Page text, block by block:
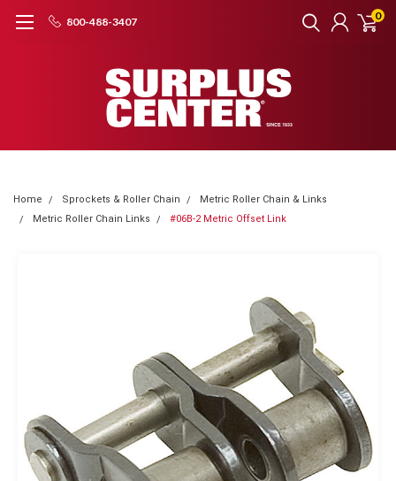
800-488-3407 0
Home Sprockets & Roller Chain
Metric Roller Chain & Links
Metric Roller Chain Links
#06B-2 Metric Offset Link